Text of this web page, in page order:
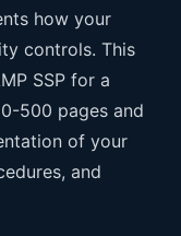
how your
controls. This
SSP for a
500 pages and
of your
and